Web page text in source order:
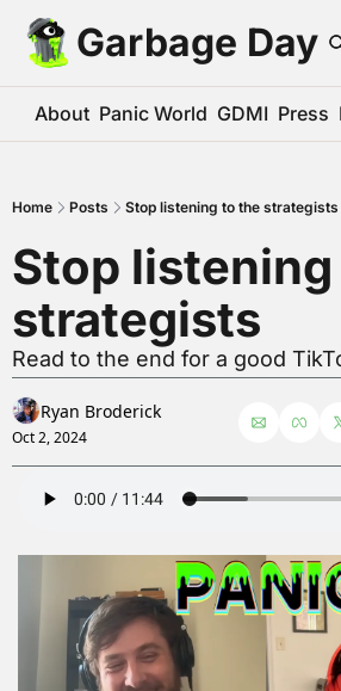
Garbage Day
About Panic World GDMI Press
Home Posts Stop listening to the strategists
Stop
strategists
Read to the end for a good
Ryan Broderick
Oct 2, 2024